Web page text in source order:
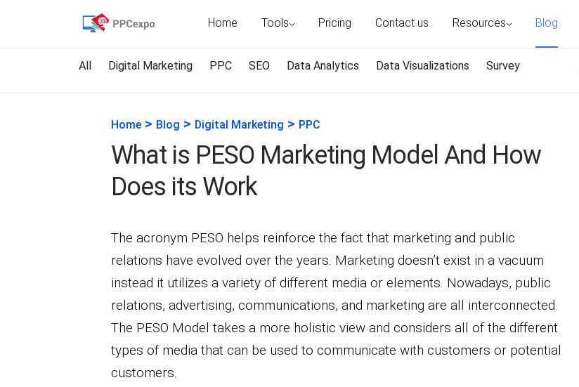
Home Tools Pricing Contact us Resources Blog
All Digital Marketing PPC SEO Data Analytics Data Visualizations Survey
Home> Blog > Digital Marketing > PPC
What is PESO Marketing Model And How
Does its Work
The acronym PESO helps reinforce the fact that marketing and public
relations have evolved over the years. Marketing doesn’t exist in a vacuum
instead it utilizes a variety of different media or elements. Nowadays, public
relations, advertising, communications, and marketing are all interconnected.
The PESO Model takes a more holistic view and considers all of the different
types of media that can be used to communicate with customers or potential
customers.